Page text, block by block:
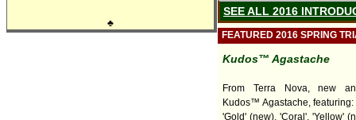
♣
SEE ALL 2016
FEATURED 2016 SPRING
Kudos™ Agastache
From Terra Nova, new
Kudos™ Agastache, featuring:
'Gold' (new), 'Coral', 'Yellow'